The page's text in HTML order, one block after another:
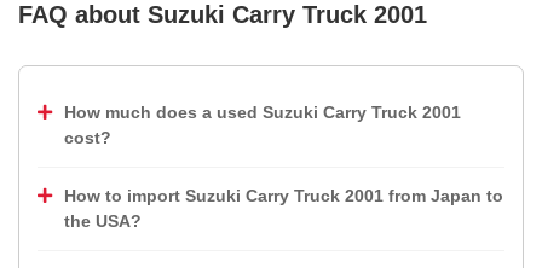
FAQ about Suzuki Carry Truck 2001
How much does a used Suzuki Carry Truck 2001
cost?
How to import Suzuki Carry Truck 2001 from Japan to
the USA?